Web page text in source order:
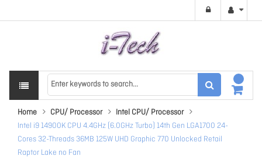
Home CPU/ Processor
Intel CPU/ Processor
Intel i9 14900K CPU 4.4GHz (6.0GHz Turbo) 14th Gen LGA1700 24-
Cores 32-Threads 36MB 125W UHD Graphic 770 Unlocked Retail
Raptor Lake no Fan